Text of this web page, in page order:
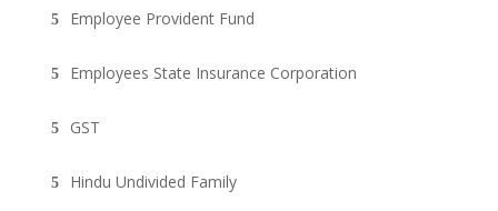
Employee Provident Fund
Employees State Insurance Corporation
GST
Hindu Undivided Family